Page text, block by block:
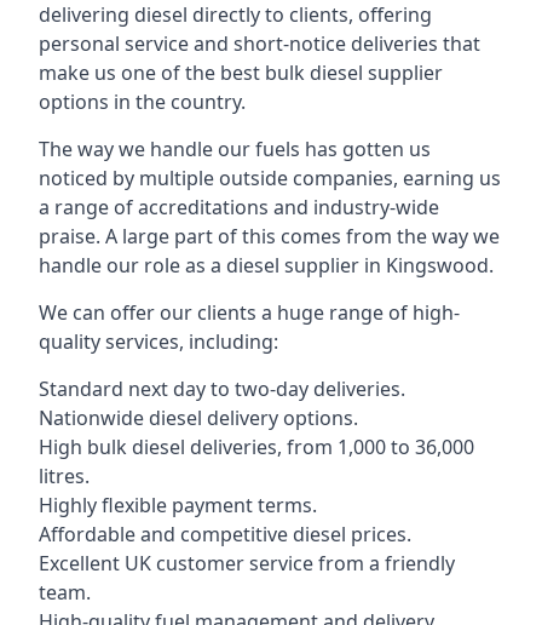
delivering diesel directly to clients, offering
personal service and short-notice deliveries that
make us one of the best bulk diesel supplier
options in the country.
The way we handle our fuels has gotten us
noticed by multiple outside companies, earning us
a range of accreditations and industry-wide
praise. A large part of this comes from the way we
handle our role as a diesel supplier in Kingswood.
We can offer our clients a huge range of high-
quality services, including:
Standard next day to two-day deliveries.
Nationwide diesel delivery options.
High bulk diesel deliveries, from 1,000 to 36,000
litres.
Highly flexible payment terms.
Affordable and competitive diesel prices.
Excellent UK customer service from a friendly
team.